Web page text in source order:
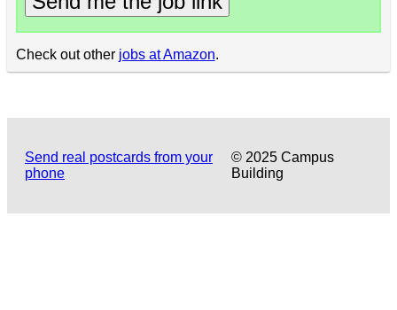
Check out other jobs at Amazon.
Send real postcards from your
phone
© 2025 Campus
Building